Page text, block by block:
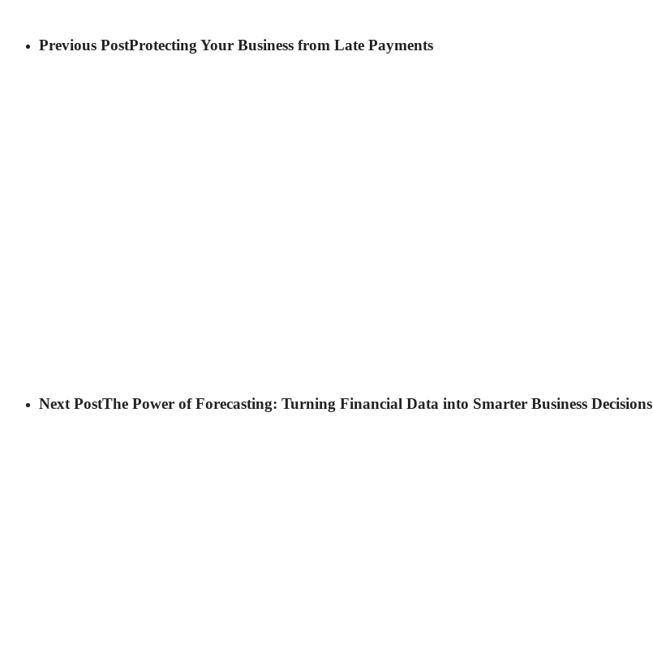
Previous PostProtecting Your Business from Late Payments
Next PostThe Power of Forecasting: Turning Financial Data into Smarter Business Decisions